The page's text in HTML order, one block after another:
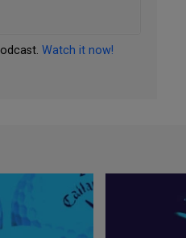
Watch it now!